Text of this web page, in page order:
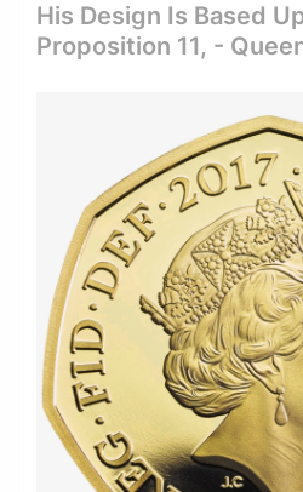
His Design Is Based
Proposition 11, -